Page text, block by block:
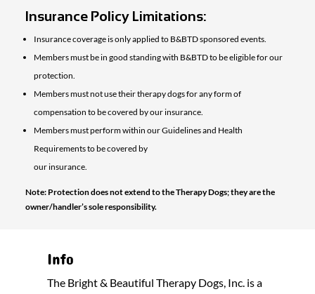
Insurance Policy Limitations:
Insurance coverage is only applied to B&BTD sponsored events.
Members must be in good standing with B&BTD to be eligible for our
protection.
Members must not use their therapy dogs for any form of
compensation to be covered by our insurance.
Members must perform within our Guidelines and Health
Requirements to be covered by
our insurance.
Note: Protection does not extend to the Therapy Dogs; they are the
owner/handler’s sole responsibility.
Info
The Bright & Beautiful Therapy Dogs, Inc. is a